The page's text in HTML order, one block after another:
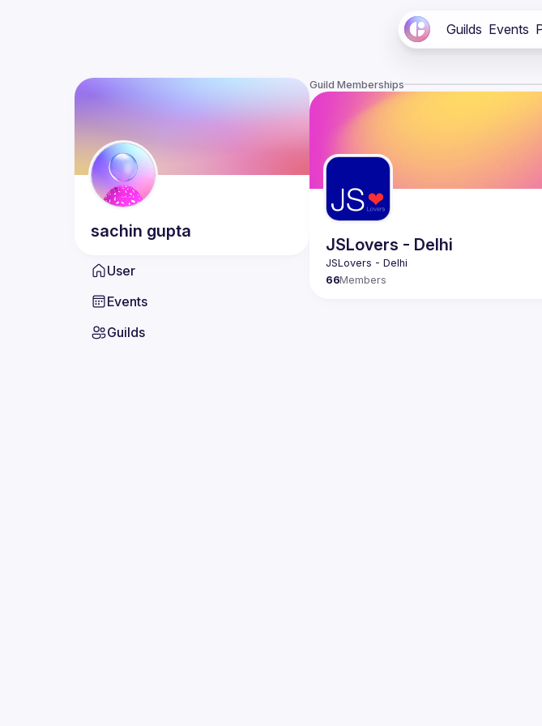
Guilds Events
sachin gupta
User
Events
Guilds
Guild Memberships
JSLovers - Delhi
66Members